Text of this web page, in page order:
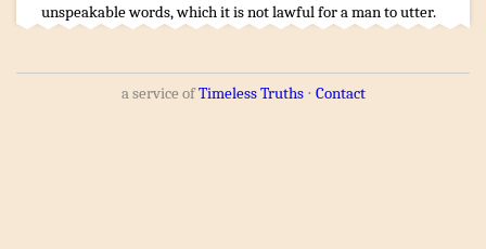
unspeakablewords,whichit isnotlawfulfor a manto utter.
a service ofTimeless Truths⋅ Contact